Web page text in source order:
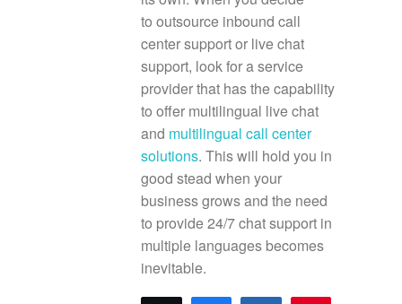
to outsource inbound call
center supportor live chat
support, look for a service
provider that has the capability
to offer multilingual live chat
and multilingual call center
solutions. This will hold you in
good stead when your
business grows and the need
to provide 24/7 chat support in
multiple languages becomes
inevitable.